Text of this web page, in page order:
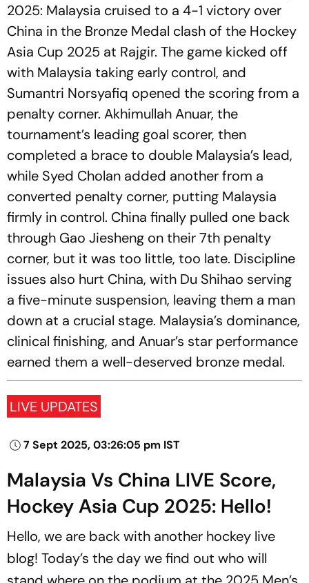
2025: Malaysia cruised to a 4-1 victory over
China in the Bronze Medal clash of the Hockey
Asia Cup 2025 at Rajgir. The game kicked off
with Malaysia taking early control, and
Sumantri Norsyafiq opened the scoring from a
penalty corner. Akhimullah Anuar, the
tournament’s leading goal scorer, then
completed a brace to double Malaysia’s lead,
while Syed Cholan added another from a
converted penalty corner, putting Malaysia
firmly in control. China finally pulled one back
through Gao Jiesheng on their 7th penalty
corner, but it was too little, too late. Discipline
issues also hurt China, with Du Shihao serving
a five-minute suspension, leaving them a man
down at a crucial stage. Malaysia’s dominance,
clinical finishing, and Anuar’s star performance
earned them a well-deserved bronze medal.
LIVE UPDATES
7 Sept 2025, 03:26:05 pm IST
Malaysia Vs China LIVE Score,
Hockey Asia Cup 2025: Hello!
Hello, we are back with another hockey live
blog! Today’s the day we find out who will